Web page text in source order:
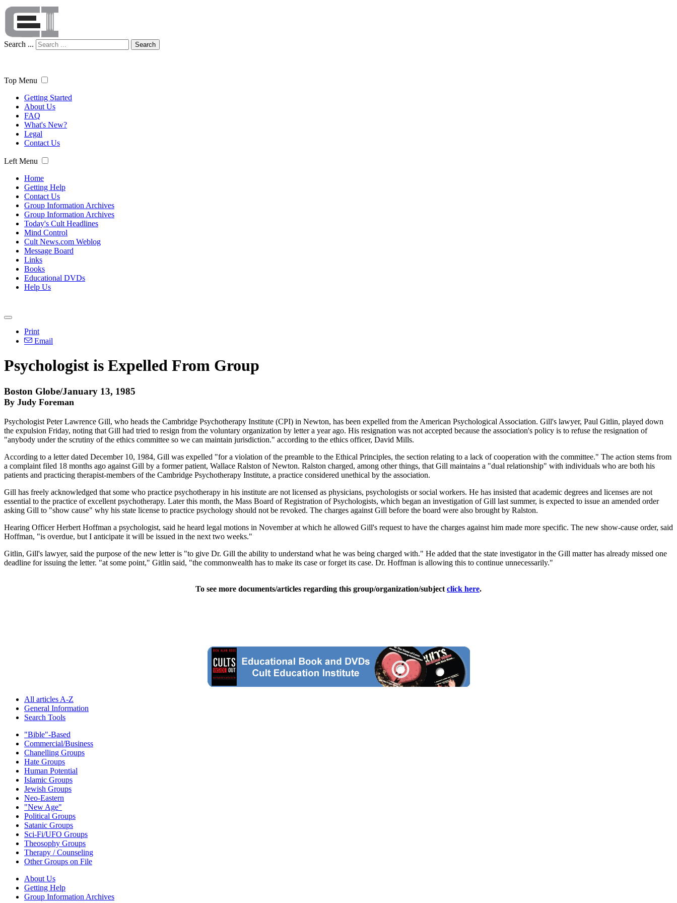
Search ... Search
Top Menu
Getting Started
About Us
FAQ
What's New?
Legal
Contact Us
Left Menu
Home
Getting Help
Contact Us
Group Information Archives
Group Information Archives
Today's Cult Headlines
Mind Control
Cult News.com Weblog
Message Board
Links
Books
Educational DVDs
Help Us
Print
Email
Psychologist is Expelled From Group
Boston Globe/January 13, 1985
By Judy Foreman
Psychologist Peter Lawrence Gill, who heads the Cambridge Psychotherapy Institute (CPI) in Newton, has been expelled from the American Psychological Association. Gill's lawyer, Paul Gitlin, played down
the expulsion Friday, noting that Gill had tried to resign from the voluntary organization by letter a year ago. His resignation was not accepted because the association's policy is to refuse the resignation of
"anybody under the scrutiny of the ethics committee so we can maintain jurisdiction." according to the ethics officer, David Mills.
According to a letter dated December 10, 1984, Gill was expelled "for a violation of the preamble to the Ethical Principles, the section relating to a lack of cooperation with the committee." The action stems from
a complaint filed 18 months ago against Gill by a former patient, Wallace Ralston of Newton. Ralston charged, among other things, that Gill maintains a "dual relationship" with individuals who are both his
patients and practicing therapist-members of the Cambridge Psychotherapy Institute, a practice considered unethical by the association.
Gill has freely acknowledged that some who practice psychotherapy in his institute are not licensed as physicians, psychologists or social workers. He has insisted that academic degrees and licenses are not
essential to the practice of excellent psychotherapy. Later this month, the Mass Board of Registration of Psychologists, which began an investigation of Gill last summer, is expected to issue an amended order
asking Gill to "show cause" why his state license to practice psychology should not be revoked. The charges against Gill before the board were also brought by Ralston.
Hearing Officer Herbert Hoffman a psychologist, said he heard legal motions in November at which he allowed Gill's request to have the charges against him made more specific. The new show-cause order, said
Hoffman, "is overdue, but I anticipate it will be issued in the next two weeks."
Gitlin, Gill's lawyer, said the purpose of the new letter is "to give Dr. Gill the ability to understand what he was being charged with." He added that the state investigator in the Gill matter has already missed one
deadline for issuing the letter. "at some point," Gitlin said, "the commonwealth has to make its case or forget its case. Dr. Hoffman is allowing this to continue unnecessarily."
To see more documents/articles regarding this group/organization/subject click here.
All articles A-Z
General Information
Search Tools
"Bible"-Based
Commercial/Business
Chanelling Groups
Hate Groups
Human Potential
Islamic Groups
Jewish Groups
Neo-Eastern
"New Age"
Political Groups
Satanic Groups
Sci-Fi/UFO Groups
Theosophy Groups
Therapy / Counseling
Other Groups on File
About Us
Getting Help
Group Information Archives